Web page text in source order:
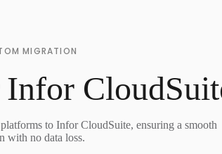
MIGRATION
to Infor CloudSuite, ensuring a smooth
with no data loss.